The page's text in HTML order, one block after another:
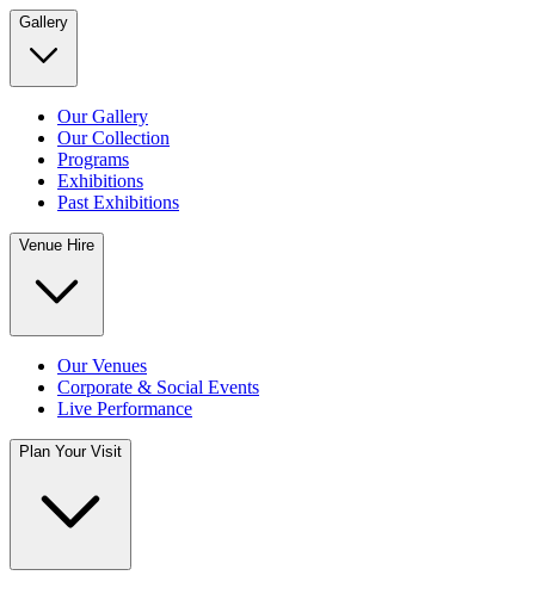
Gallery
Our Gallery
Our Collection
Programs
Exhibitions
Past Exhibitions
Venue Hire
Our Venues
Corporate & Social Events
Live Performance
Plan Your Visit